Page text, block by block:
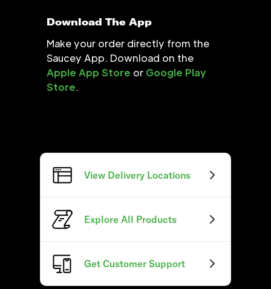
Download The App
Make your order directly from the
Saucey App. Download on the
Apple App Store or Google Play
Store.
View Delivery Locations
Explore All Products
Get Customer Support